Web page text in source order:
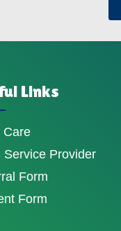
Links
Care
Service Provider
Form
Form